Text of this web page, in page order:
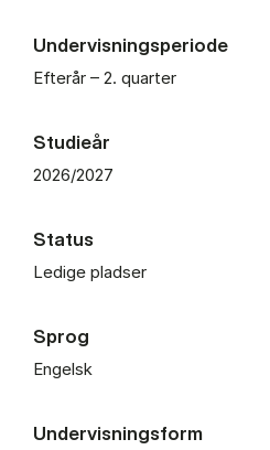
Undervisningsperiode
Efterår – 2. quarter
Studieår
2026/2027
Status
Ledige pladser
Sprog
Engelsk
Undervisningsform